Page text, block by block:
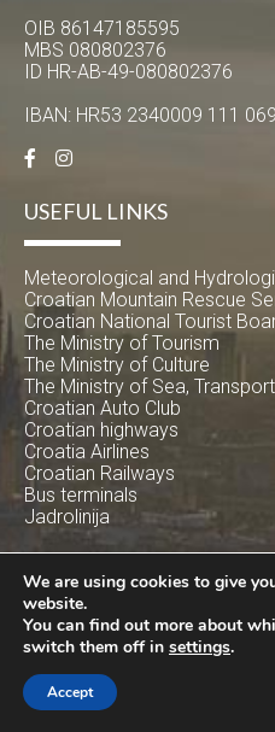
OIB 86147185595
MBS 080802376
ID HR-AB-49-080802376
IBAN: HR53 2340009 111
USEFUL LINKS
Meteorological and
Croatian Mountain Rescue
Croatian National Tourist
The Ministry of Tourism
The Ministry of Culture
The Ministry of Sea,
Croatian Auto Club
Croatian highways
Croatia Airlines
Croatian Railways
Bus terminals
Jadrolinija
SUBSCRIBE
Get latest offers and deals
We are using cookies to give
website.
You can find out more about
switch them off in settings.
Accept